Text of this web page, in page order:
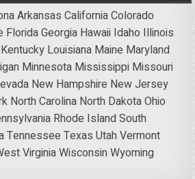
Arkansas CaliforniaColorado
FloridaGeorgia Hawaii Idaho Illinois
Kentucky Louisiana Maine Maryland
Minnesota Mississippi Missouri
New Hampshire New Jersey
North Carolina North DakotaOhio
Rhode IslandSouth
Tennessee Texas UtahVermont
VirginiaWisconsinWyoming